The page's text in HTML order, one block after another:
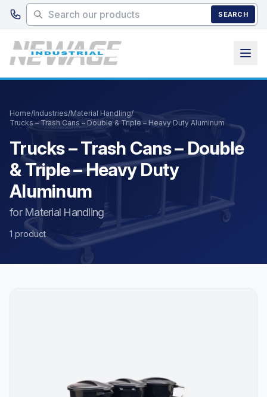
Skip to main content
SEARCH
Home/Industries/Material Handling/
Trucks – Trash Cans – Double & Triple – Heavy Duty Aluminum
Trucks – Trash Cans – Double
& Triple – Heavy Duty
Aluminum
for Material Handling
1 product